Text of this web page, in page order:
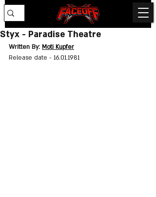
Styx - Paradise Theatre
Written By: Moti Kupfer
Release date - 16.01.1981